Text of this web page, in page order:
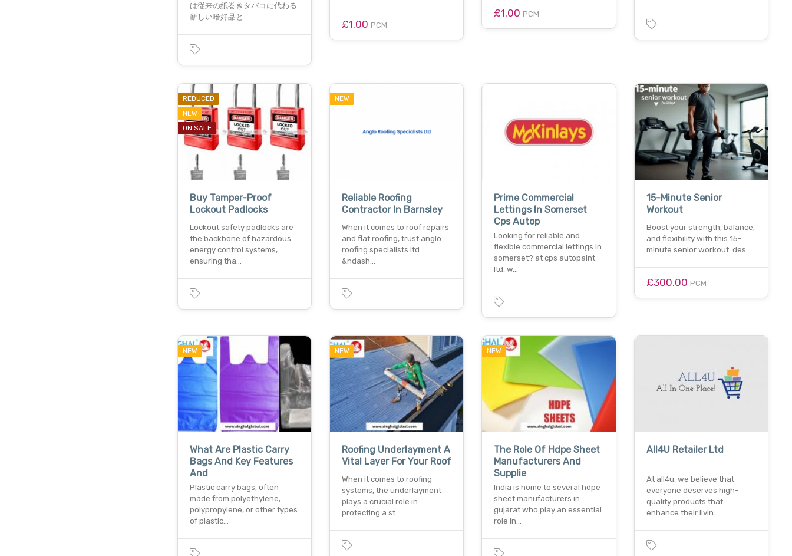
は従来の紙巻きタバコに代わる
新しい嗜好品と…
£1.00 PCM
£1.00 PCM
REDUCED
NEW
ON SALE
Buy Tamper-Proof
Lockout Padlocks
Lockout safety padlocks are
the backbone of hazardous
energy control systems,
ensuring tha…
NEW
Reliable Roofing
Contractor In Barnsley
When it comes to roof repairs
and flat roofing, trust anglo
roofing specialists ltd
&ndash…
Prime Commercial
Lettings In Somerset
Cps Autop
Looking for reliable and
flexible commercial lettings in
somerset? at cps autopaint
ltd, w…
15-Minute Senior
Workout
Boost your strength, balance,
and flexibility with this 15-
minute senior workout. des…
£300.00 PCM
NEW
What Are Plastic Carry
Bags And Key Features
And
Plastic carry bags, often
made from polyethylene,
polypropylene, or other types
of plastic…
NEW
Roofing Underlayment A
Vital Layer For Your Roof
When it comes to roofing
systems, the underlayment
plays a crucial role in
protecting a st…
NEW
The Role Of Hdpe Sheet
Manufacturers And
Supplie
India is home to several hdpe
sheet manufacturers in
gujarat who play an essential
role in…
All4U Retailer Ltd
At all4u, we believe that
everyone deserves high-
quality products that
enhance their livin…